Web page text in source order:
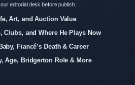
editorial desk before publish.
Art, and Auction Value
Clubs, and Where He Plays Now
Fiancé’s Death & Career
Age, Bridgerton Role & More